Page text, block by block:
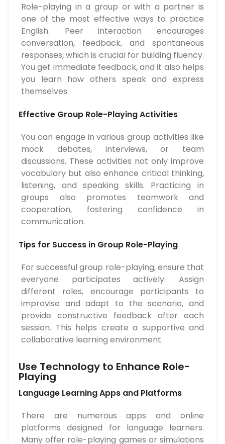
Role-playing in a group or with a partner is
one of the most effective ways to practice
English. Peer interaction encourages
conversation, feedback, and spontaneous
responses, which is crucial for building fluency.
You get immediate feedback, and it also helps
you learn how others speak and express
themselves.
Effective Group Role-Playing Activities
You can engage in various group activities like
mock debates, interviews, or team
discussions. These activities not only improve
vocabulary but also enhance critical thinking,
listening, and speaking skills. Practicing in
groups also promotes teamwork and
cooperation, fostering confidence in
communication.
Tips for Success in Group Role-Playing
For successful group role-playing, ensure that
everyone participates actively. Assign
different roles, encourage participants to
improvise and adapt to the scenario, and
provide constructive feedback after each
session. This helps create a supportive and
collaborative learning environment.
Use Technology to Enhance Role-
Playing
Language Learning Apps and Platforms
There are numerous apps and online
platforms designed for language learners.
Many offer role-playing games or simulations